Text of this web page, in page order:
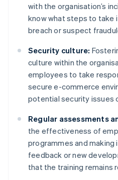
with the organisation’s
know what steps to take
breach or suspect
Security culture:
culture within the
employees to take
secure e-commerce
potential security issues
Regular assessments
the effectiveness of
programmes and
feedback or new
that the training remains